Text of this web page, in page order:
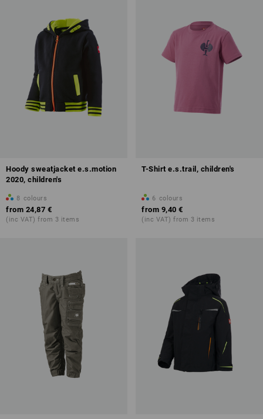
Hoody sweatjacket e.s.motion
2020, children's
8 colours
from 24,87 €
(inc VAT) from 3 items
T-Shirt e.s.trail, children's
6 colours
from 9,40 €
(inc VAT) from 3 items